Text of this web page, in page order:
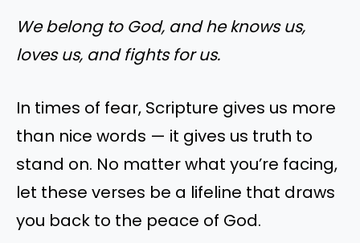
We belong to God, and he knows us,
loves us, and fights for us.
In times of fear, Scripture gives us more
than nice words — it gives us truth to
stand on. No matter what you’re facing,
let these verses be a lifeline that draws
you back to the peace of God.